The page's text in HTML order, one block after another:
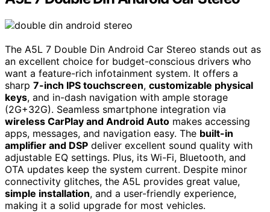
The A5L 7 Double Din Android Car Stereo stands out as
an excellent choice for budget-conscious drivers who
want a feature-rich infotainment system. It offers a
sharp 7-inch IPS touchscreen, customizable physical
keys, and in-dash navigation with ample storage
(2G+32G). Seamless smartphone integration via
wireless CarPlay and Android Auto makes accessing
apps, messages, and navigation easy. The built-in
amplifier and DSP deliver excellent sound quality with
adjustable EQ settings. Plus, its Wi-Fi, Bluetooth, and
OTA updates keep the system current. Despite minor
connectivity glitches, the A5L provides great value,
simple installation, and a user-friendly experience,
making it a solid upgrade for most vehicles.